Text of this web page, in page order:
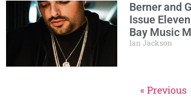
Berner and
Issue Eleven
Bay Music
Ian Jackson
« Previous